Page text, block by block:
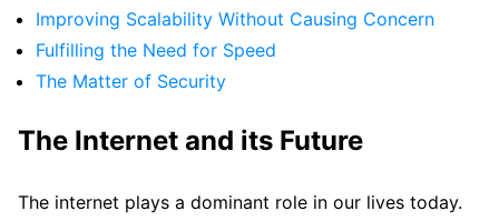
Improving Scalability Without Causing Concern
Fulfilling the Need for Speed
The Matter of Security
The Internet and its Future
The internet plays a dominant role in our lives today.